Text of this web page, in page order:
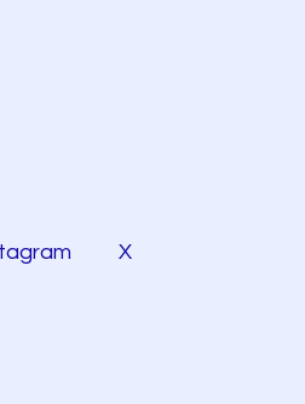
X